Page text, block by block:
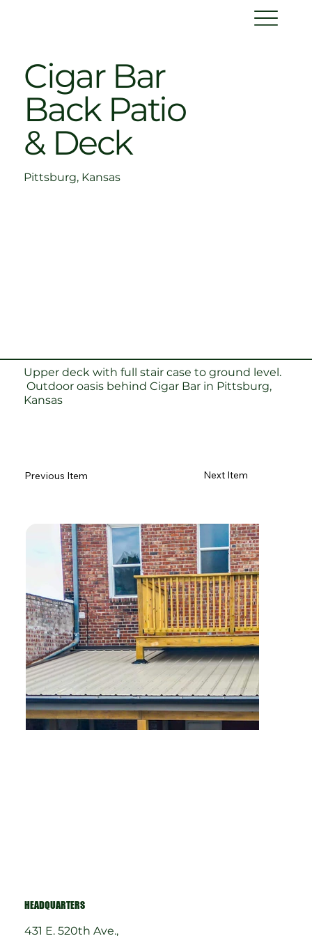
Cigar Bar
Back Patio
& Deck
Pittsburg, Kansas
Upper deck with full stair case to ground level.
Outdoor oasis behind Cigar Bar in Pittsburg,
Kansas
Previous Item Next Item
HEADQUARTERS
431 E. 520th Ave.,